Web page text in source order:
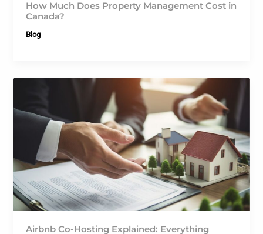
How Much Does Property Management Cost in
Canada?
Blog
Airbnb Co-Hosting Explained: Everything